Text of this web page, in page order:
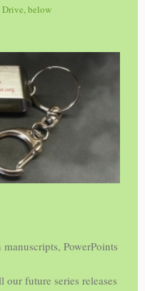
Drive, below
PowerPoints
our future series releases